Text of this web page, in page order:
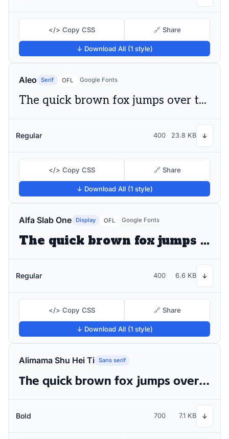
</> Copy CSS 🔗 Share
↓ Download All (1 style)
Aleo Serif OFL Google Fonts
The quick brown fox jumps over the lazy dog
Regular 400 23.8 KB ↓
</> Copy CSS 🔗 Share
↓ Download All (1 style)
Alfa Slab One Display OFL Google Fonts
The quick brown fox jumps over the lazy dog
Regular 400 6.6 KB ↓
</> Copy CSS 🔗 Share
↓ Download All (1 style)
Alimama Shu Hei Ti Sans serif
The quick brown fox jumps over the lazy dog
Bold 700 7.1 KB ↓